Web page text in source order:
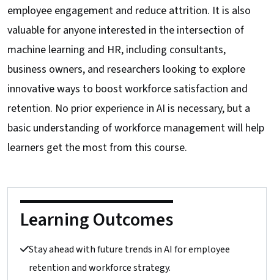
employee engagement and reduce attrition. It is also
valuable for anyone interested in the intersection of
machine learning and HR, including consultants,
business owners, and researchers looking to explore
innovative ways to boost workforce satisfaction and
retention. No prior experience in AI is necessary, but a
basic understanding of workforce management will help
learners get the most from this course.
Learning Outcomes
Stay ahead with future trends in AI for employee
retention and workforce strategy.